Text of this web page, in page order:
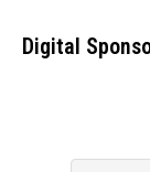
Digital